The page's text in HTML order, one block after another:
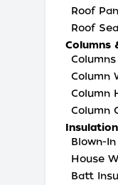
Roof
Roof
Columns
Columns
Column
Column
Column
Blown-
House
Batt